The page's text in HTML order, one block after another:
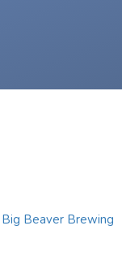
Big Beaver Brewing